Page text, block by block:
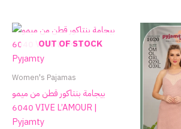
OUT OF STOCK
Women's Pajamas
بيجامة بنتاكور قطن من ميمو
6040 VIVE L’AMOUR |
Pyjamty